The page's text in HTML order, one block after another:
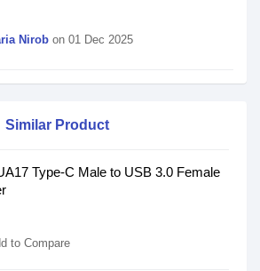
Nirob on 01 Dec 2025
Similar Product
Type-C Male to USB 3.0 Female
to Compare